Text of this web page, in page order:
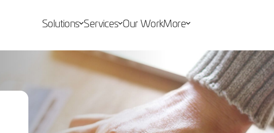
Solutions Services Our WorkMore